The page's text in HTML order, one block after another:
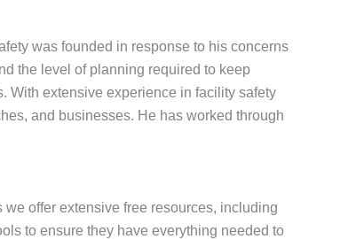
was founded in response to his concerns
the level of planning required to keep
With extensive experience in facility safety
and businesses. He has worked through
offer extensive free resources, including
to ensure they have everything needed to